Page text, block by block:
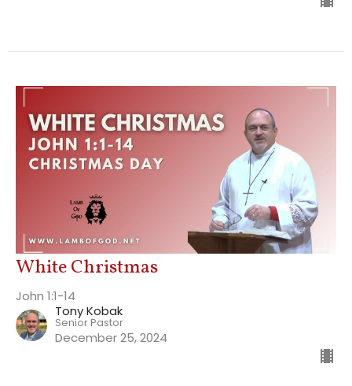
White Christmas
John 1:1-14
Tony Kobak
Senior Pastor
December 25, 2024